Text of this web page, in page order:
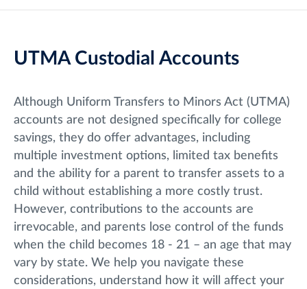
UTMA Custodial Accounts
Although Uniform Transfers to Minors Act (UTMA)
accounts are not designed specifically for college
savings, they do offer advantages, including
multiple investment options, limited tax benefits
and the ability for a parent to transfer assets to a
child without establishing a more costly trust.
However, contributions to the accounts are
irrevocable, and parents lose control of the funds
when the child becomes 18 - 21 – an age that may
vary by state. We help you navigate these
considerations, understand how it will affect your